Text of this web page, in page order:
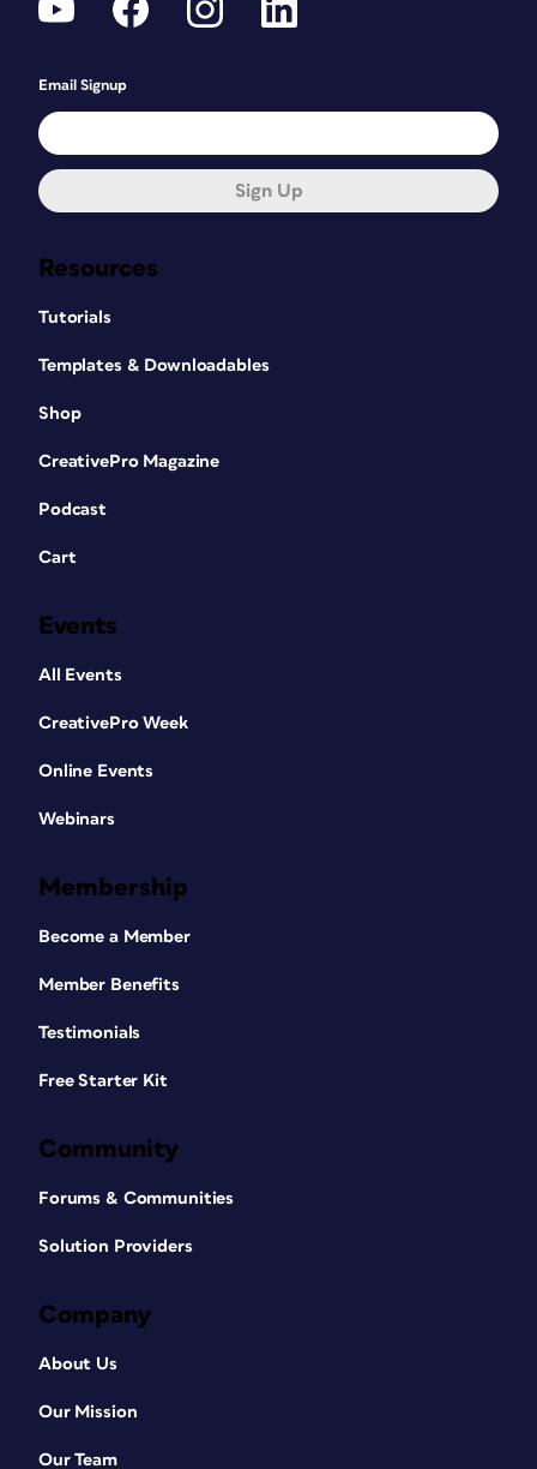
Resources
Tutorials
Templates & Downloadables
Shop
CreativePro Magazine
Podcast
Cart
Events
All Events
CreativePro Week
Online Events
Webinars
Membership
Become a Member
Member Benefits
Testimonials
Free Starter Kit
Community
Forums & Communities
Solution Providers
Company
About Us
Our Mission
Our Team
Email Signup
Sign Up